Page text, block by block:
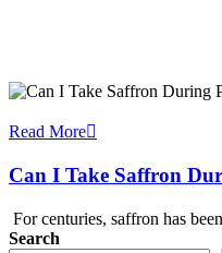
Read More
Can I Take Saffron
For centuries, saffron has
Search